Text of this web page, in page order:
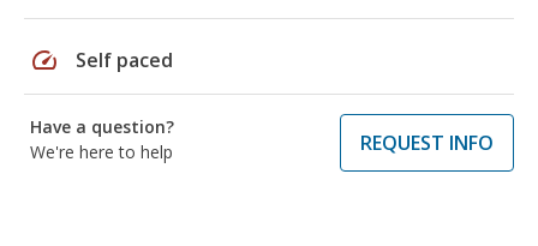
speed Self paced
Have a question?
We're here to help
REQUEST INFO